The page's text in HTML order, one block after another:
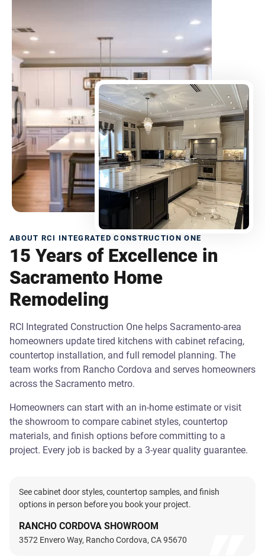
ABOUT RCI INTEGRATED CONSTRUCTION ONE
15 Years of Excellence in
Sacramento Home
Remodeling
RCI Integrated Construction One helps Sacramento-area
homeowners update tired kitchens with cabinet refacing,
countertop installation, and full remodel planning. The
team works from Rancho Cordova and serves homeowners
across the Sacramento metro.
Homeowners can start with an in-home estimate or visit
the showroom to compare cabinet styles, countertop
materials, and finish options before committing to a
project. Every job is backed by a 3-year quality guarantee.
See cabinet door styles, countertop samples, and finish
options in person before you book your project.
RANCHO CORDOVA SHOWROOM
3572 Envero Way, Rancho Cordova, CA 95670